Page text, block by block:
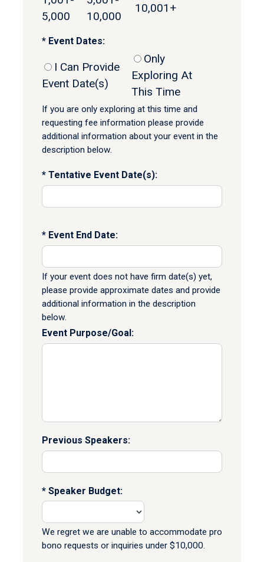
5,000
10,000
10,001+
Event Dates:
I Can Provide
Event Date(s)
Only
Exploring At
This Time
If you are only exploring at this time and
requesting fee information please provide
additional information about your event in the
description below.
Tentative Event Date(s):
Event End Date:
If your event does not have firm date(s) yet,
please provide approximate dates and provide
additional information in the description
below.
Event Purpose/Goal:
Previous Speakers:
Speaker Budget:
We regret we are unable to accommodate pro
bono requests or inquiries under $10,000.